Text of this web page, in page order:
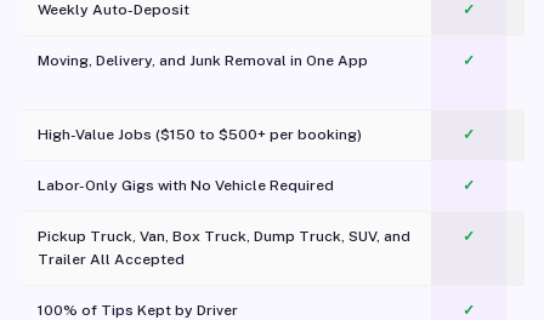
Weekly Auto-Deposit ✓
Moving, Delivery, and Junk Removal in One App
✓
High-Value Jobs ($150 to $500+ per booking) ✓
Labor-Only Gigs with No Vehicle Required ✓
Pickup Truck, Van, Box Truck, Dump Truck, SUV, and
Trailer All Accepted
✓
100% of Tips Kept by Driver ✓